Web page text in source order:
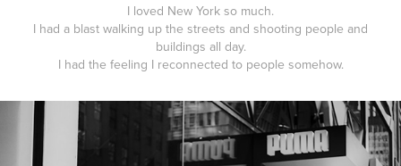
I loved New York so much.
I had a blast walking up the streets and shooting people and
buildings all day.
I had the feeling I reconnected to people somehow.